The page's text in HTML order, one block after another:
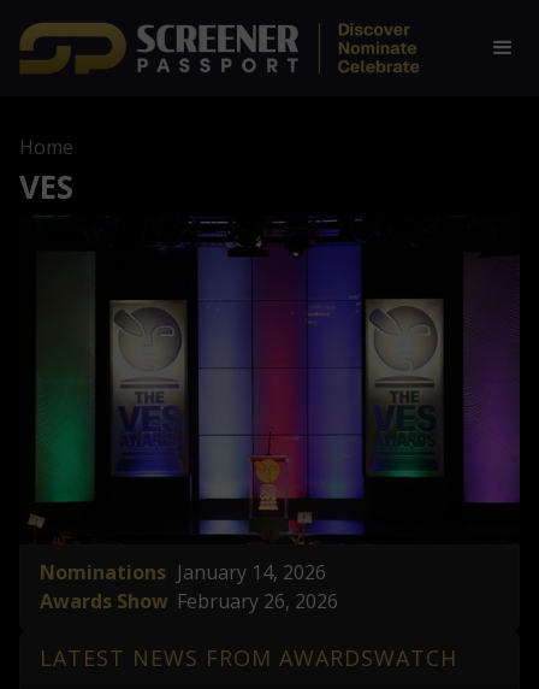
Home
VES
Nominations January 14, 2026
Awards Show February 26, 2026
LATEST NEWS FROM AWARDSWATCH